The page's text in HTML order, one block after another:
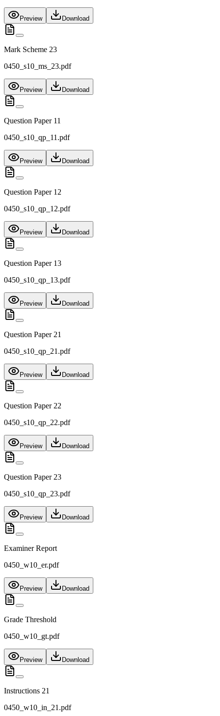
Preview Download
Mark Scheme 23
0450_s10_ms_23.pdf
Preview Download
Question Paper 11
0450_s10_qp_11.pdf
Preview Download
Question Paper 12
0450_s10_qp_12.pdf
Preview Download
Question Paper 13
0450_s10_qp_13.pdf
Preview Download
Question Paper 21
0450_s10_qp_21.pdf
Preview Download
Question Paper 22
0450_s10_qp_22.pdf
Preview Download
Question Paper 23
0450_s10_qp_23.pdf
Preview Download
Examiner Report
0450_w10_er.pdf
Preview Download
Grade Threshold
0450_w10_gt.pdf
Preview Download
Instructions 21
0450_w10_in_21.pdf